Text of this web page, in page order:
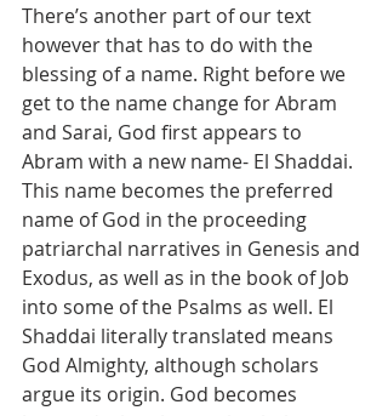
There’s another part of our text
however that has to do with the
blessing of a name. Right before we
get to the name change for Abram
and Sarai, God first appears to
Abram with a new name- El Shaddai.
This name becomes the preferred
name of God in the proceeding
patriarchal narratives in Genesis and
Exodus, as well as in the book of Job
into some of the Psalms as well. El
Shaddai literally translated means
God Almighty, although scholars
argue its origin. God becomes